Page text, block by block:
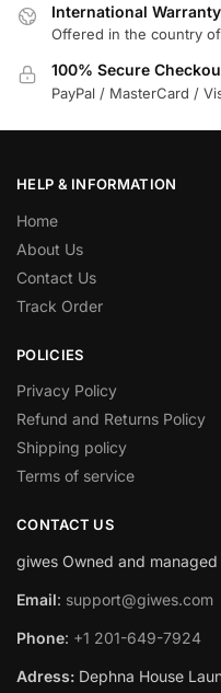
International Warranty
Offered in the country
100% Secure
PayPal / MasterCard /
HELP & INFORMATION
Home
About Us
Contact Us
Track Order
POLICIES
Privacy Policy
Refund and Returns Policy
Shipping policy
Terms of service
CONTACT US
giwes Owned and
Email: support@giwes.com
Phone: +1 201-649-7924
Adress: Dephna House